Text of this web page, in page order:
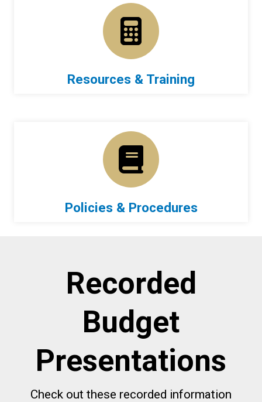
Resources & Training
Policies & Procedures
Recorded
Budget
Presentations
Check out these recorded information